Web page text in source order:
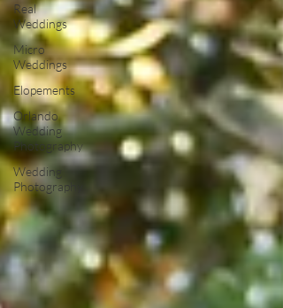
Real
Weddings
Micro
Weddings
Elopements
Orlando
Wedding
Photography
Wedding
Photography